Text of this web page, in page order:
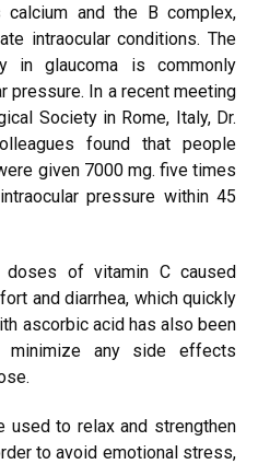
calcium and the B complex,
intraocular conditions. The
in glaucoma is commonly
pressure. In a recent meeting
Society in Rome, Italy, Dr.
found that people
given 7000 mg. five times
pressure within 45
of vitamin C caused
and diarrhea, which quickly
ascorbic acid has also been
any side effects
used to relax and strengthen
to avoid emotional stress,